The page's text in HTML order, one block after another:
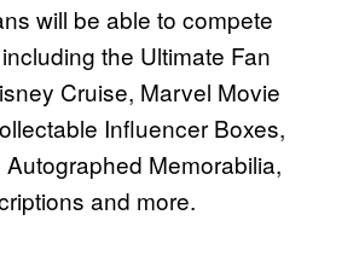
will be able to compete
the Ultimate Fan
Cruise, Marvel Movie
Influencer Boxes,
Memorabilia,
and more.